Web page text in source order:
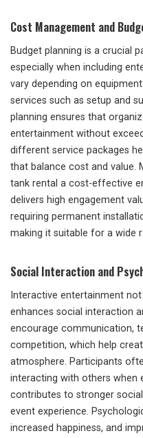
Cost Management and
Budget planning is a crucial
especially when including
vary depending on
services such as setup and
planning ensures that
entertainment without
different service packages
that balance cost and value.
tank rental a cost-effective
delivers high engagement
requiring permanent
making it suitable for a wide
Social Interaction and
Interactive entertainment
enhances social interaction
encourage communication,
competition, which help
atmosphere. Participants
interacting with others when
contributes to stronger
event experience.
increased happiness, and